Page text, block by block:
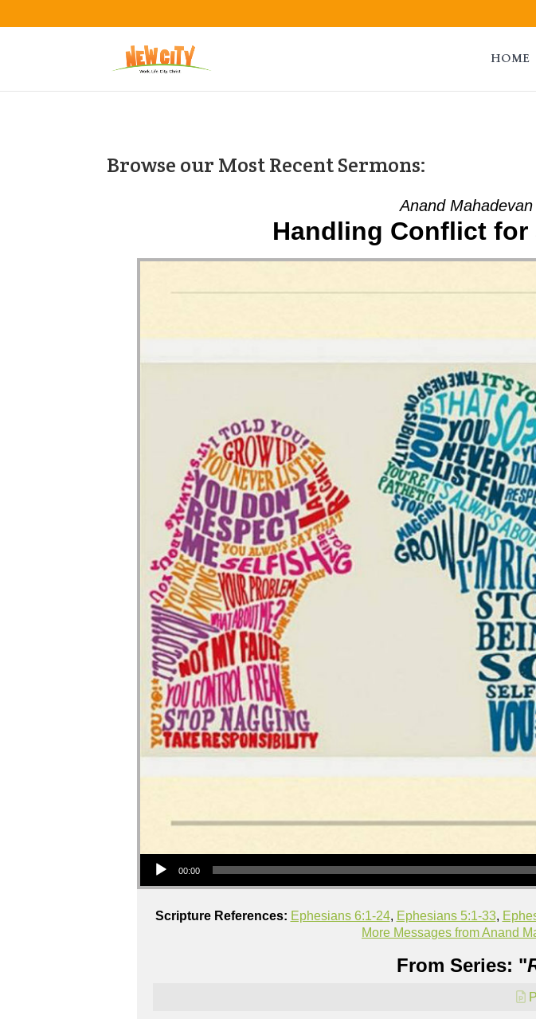
HOME
Browse our Most Recent Sermons:
Anand
Handling Conflict for
Audio Player
00:00
Scripture References: Ephesians 6:1-24, Ephesians 5:1-33,
More Messages from Anand
From Series: "